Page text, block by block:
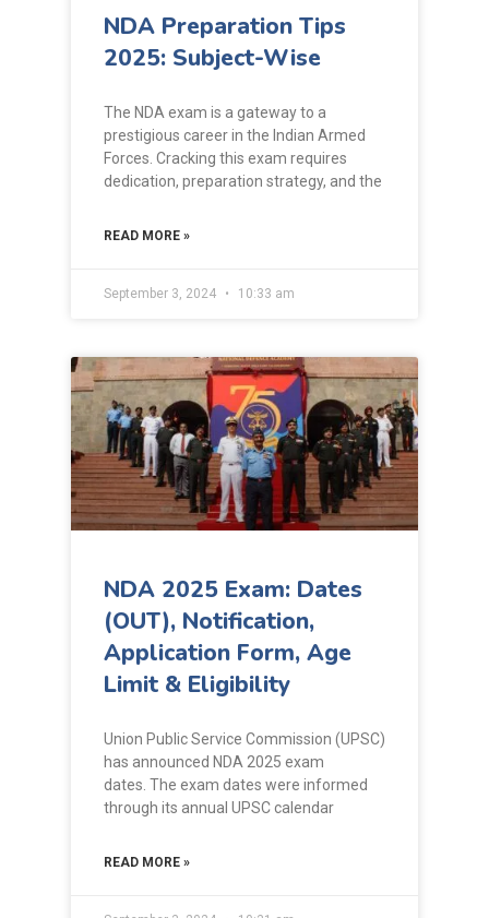
NDA Preparation Tips
2025: Subject-Wise
The NDA exam is a gateway to a
prestigious career in the Indian Armed
Forces. Cracking this exam requires
dedication, preparation strategy, and the
READ MORE »
September 3, 2024 10:33 am
NDA 2025 Exam: Dates
(OUT), Notification,
Application Form, Age
Limit & Eligibility
Union Public Service Commission (UPSC)
has announced NDA 2025 exam
dates. The exam dates were informed
through its annual UPSC calendar
READ MORE »